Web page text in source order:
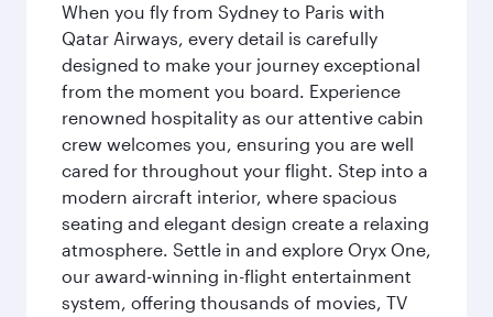
When you fly from Sydney to Paris with
Qatar Airways, every detail is carefully
designed to make your journey exceptional
from the moment you board. Experience
renowned hospitality as our attentive cabin
crew welcomes you, ensuring you are well
cared for throughout your flight. Step into a
modern aircraft interior, where spacious
seating and elegant design create a relaxing
atmosphere. Settle in and explore Oryx One,
our award-winning in-flight entertainment
system, offering thousands of movies, TV